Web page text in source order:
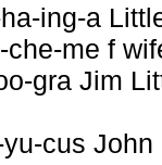
ing-a
che-me f
gra Jim
cus John